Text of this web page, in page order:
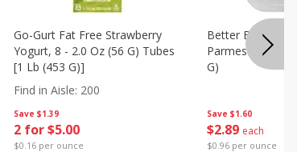
Save $1.39
2 for $5.00
$0.16 per ounce
Go-Gurt Fat Free Strawberry
Yogurt, 8 - 2.0 Oz (56 G) Tubes
[1 Lb (453 G)]
Find in Aisle: 200
Save $1.60
$2 89 each
$0.96 per ounce
Better Butter
Parmesan And
G)